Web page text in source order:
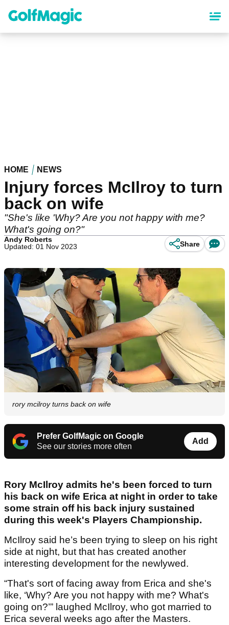
content
HOME NEWS
Injury forces McIlroy to turn
back on wife
"She's like 'Why? Are you not happy with me?
What's going on?"
Andy Roberts
Updated: 01 Nov 2023
Share
rory mcilroy turns back on wife
Prefer GolfMagic on Google
See our stories more often
Add
Rory McIlroy admits he's been forced to turn
his back on wife Erica at night in order to take
some strain off his back injury sustained
during this week's Players Championship.
McIlroy said he’s been trying to sleep on his right
side at night, but that has created another
interesting development for the newlywed.
“That's sort of facing away from Erica and she's
like, ‘Why? Are you not happy with me? What's
going on?’” laughed McIlroy, who got married to
Erica several weeks ago after the Masters.